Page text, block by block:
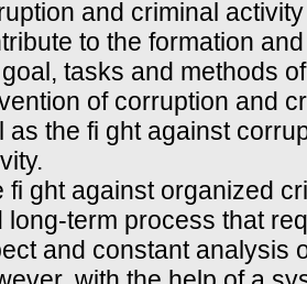
and criminal
to the formation
tasks and methods
of corruption and
as the fi ght against
fi ght against organized
long-term process that
and constant analysis